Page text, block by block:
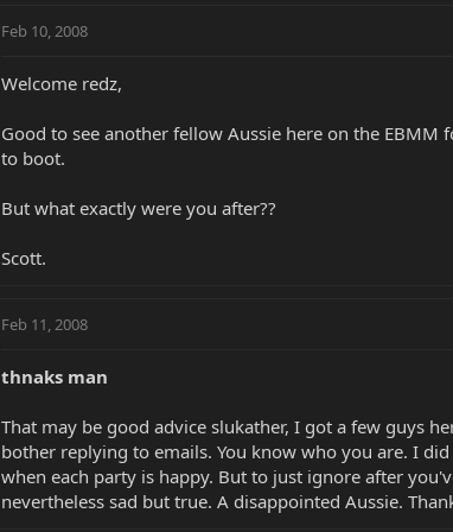
Feb 10, 2008
Welcome redz,
Good to see another fellow Aussie here on the
to boot.
But what exactly were you after??
Scott.
Feb 11, 2008
thnaks man
That may be good advice slukather, I got a few guys
bother replying to emails. You know who you are. I
when each party is happy. But to just ignore after
nevertheless sad but true. A disappointed Aussie.